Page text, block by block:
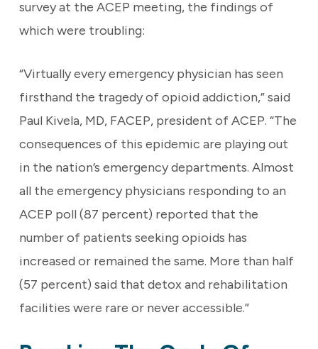
survey at the ACEP meeting, the findings of
which were troubling:
“Virtually every emergency physician has seen
firsthand the tragedy of opioid addiction,” said
Paul Kivela, MD, FACEP, president of ACEP. “The
consequences of this epidemic are playing out
in the nation’s emergency departments. Almost
all the emergency physicians responding to an
ACEP poll (87 percent) reported that the
number of patients seeking opioids has
increased or remained the same. More than half
(57 percent) said that detox and rehabilitation
facilities were rare or never accessible.”